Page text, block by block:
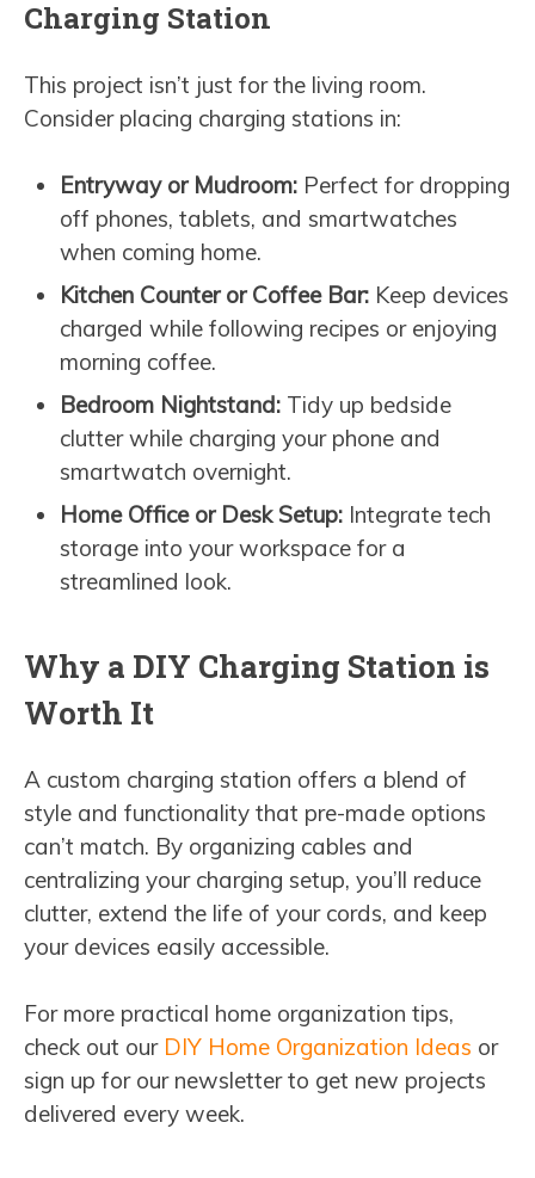
Charging Station
This project isn’t just for the living room.
Consider placing charging stations in:
Entryway or Mudroom: Perfect for dropping
off phones, tablets, and smartwatches
when coming home.
Kitchen Counter or Coffee Bar: Keep devices
charged while following recipes or enjoying
morning coffee.
Bedroom Nightstand: Tidy up bedside
clutter while charging your phone and
smartwatch overnight.
Home Office or Desk Setup: Integrate tech
storage into your workspace for a
streamlined look.
Why a DIY Charging Station is
Worth It
A custom charging station offers a blend of
style and functionality that pre-made options
can’t match. By organizing cables and
centralizing your charging setup, you’ll reduce
clutter, extend the life of your cords, and keep
your devices easily accessible.
For more practical home organization tips,
check out our DIY Home Organization Ideas or
sign up for our newsletter to get new projects
delivered every week.